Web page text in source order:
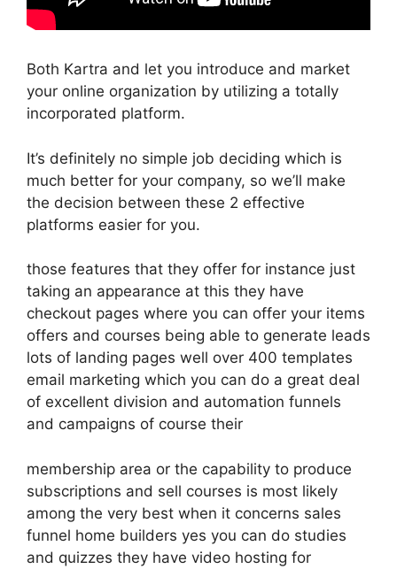
Both Kartra and let you introduce and market
your online organization by utilizing a totally
incorporated platform.
It’s definitely no simple job deciding which is
much better for your company, so we’ll make
the decision between these 2 effective
platforms easier for you.
those features that they offer for instance just
taking an appearance at this they have
checkout pages where you can offer your items
offers and courses being able to generate leads
lots of landing pages well over 400 templates
email marketing which you can do a great deal
of excellent division and automation funnels
and campaigns of course their
membership area or the capability to produce
subscriptions and sell courses is most likely
among the very best when it concerns sales
funnel home builders yes you can do studies
and quizzes they have video hosting for